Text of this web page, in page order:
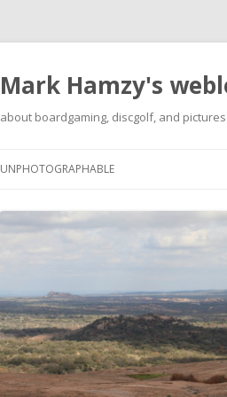
Mark Hamzy's
about boardgaming, discgolf, and pictures
UNPHOTOGRAPHABLE